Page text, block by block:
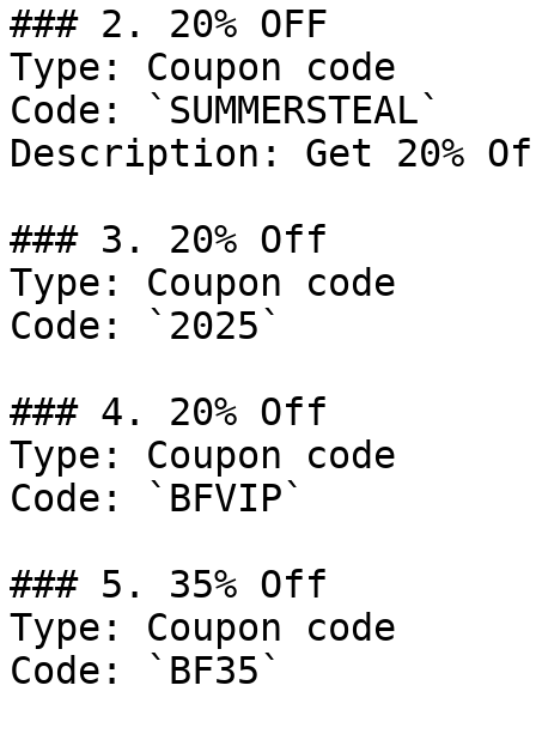
### 2. 20% OFF
Type: Coupon code
Code: `SUMMERSTEAL`
Description: Get 20%
### 3. 20% Off
Type: Coupon code
Code: `2025`
### 4. 20% Off
Type: Coupon code
Code: `BFVIP`
### 5. 35% Off
Type: Coupon code
Code: `BF35`